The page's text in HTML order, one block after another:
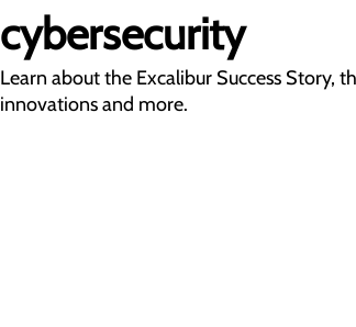
cybersecurity
Learn about the Excalibur Success Story,
innovations and more.